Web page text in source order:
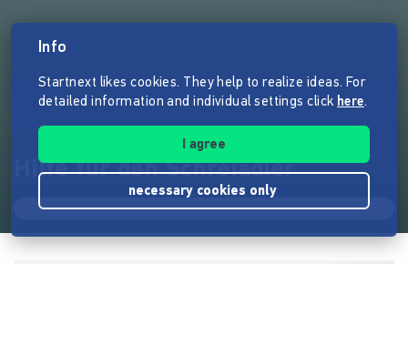
Hilfe für den Schreiadler
Info
Startnext likes cookies. They help to realize ideas. For
detailed information and individual settings click here.
I agree
necessary cookies only